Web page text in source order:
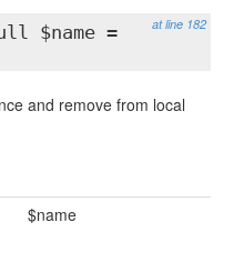
at line 182
$name =
and remove from local
$name